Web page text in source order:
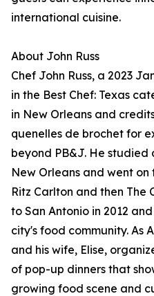
international cuisine.
About John Russ
Chef John Russ, a 2023
in the Best Chef: Texas
in New Orleans and
quenelles de brochet for
beyond PB&J. He
New Orleans and went
Ritz Carlton and then The
to San Antonio in 2012
city's food community. As
and his wife, Elise,
of pop-up dinners that
growing food scene and